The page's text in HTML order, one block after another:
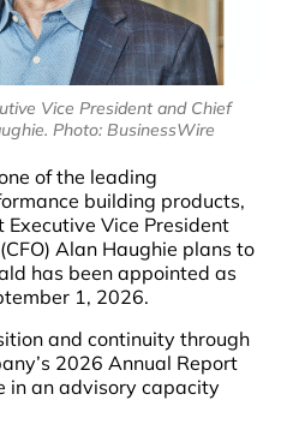
Vice President and Chief
Photo: BusinessWire
of the leading
building products,
Executive Vice President
Alan Haughie plans to
has been appointed as
1, 2026.
and continuity through
2026 Annual Report
in an advisory capacity